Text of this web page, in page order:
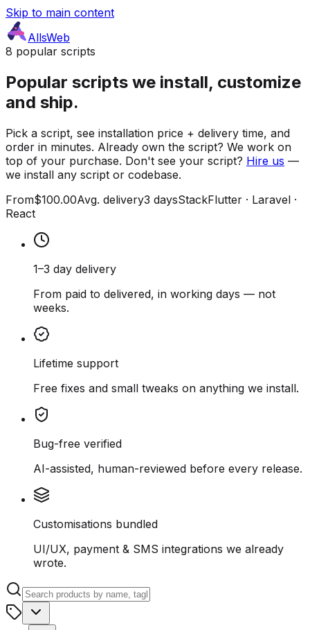
Skip to main content
AllsWeb
8 popular scripts
Popular scripts we install, customize
and ship.
Pick a script, see installation price + delivery time, and
order in minutes. Already own the script? We work on
top of your purchase. Don't see your script? Hire us —
we install any script or codebase.
From$100.00Avg. delivery3 daysStackFlutter · Laravel ·
React
1–3 day delivery
From paid to delivered, in working days — not
weeks.
Lifetime support
Free fixes and small tweaks on anything we install.
Bug-free verified
AI-assisted, human-reviewed before every release.
Customisations bundled
UI/UX, payment & SMS integrations we already
wrote.